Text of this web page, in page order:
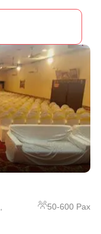
50-600Pax